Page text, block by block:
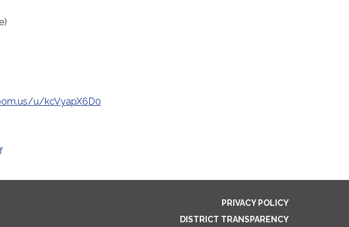
u/kcVyapX6D0
PRIVACY POLICY
DISTRICT TRANSPARENCY